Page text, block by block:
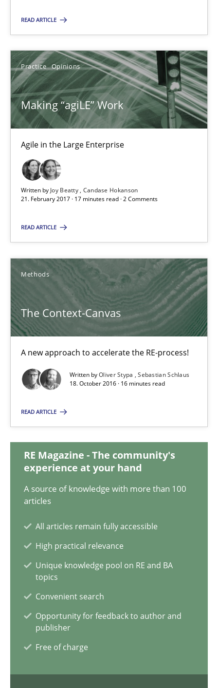
READ ARTICLE
Practice Opinions
Making “agiLE” Work
Agile in the Large Enterprise
Written byJoy Beatty Candase Hokanson
21. February 2017 · 17 minutes read · 2 Comments
READ ARTICLE
Methods
The Context-Canvas
A new approach to accelerate the RE-process!
Written byOliver Stypa
Sebastian Schlaus
18. October 2016 · 16 minutes read
READ ARTICLE
RE Magazine - The community's
experience at your hand
A source of knowledge with more than 100
articles
All articles remain fully accessible
High practical relevance
Unique knowledge pool on RE and BA
topics
Convenient search
Opportunity for feedback to author and
publisher
Free of charge
Suggest missing topic
You are missing articles on a particular topic?
SUGGEST MISSING TOPIC
Making “agiLE” Work
Agile in the Large Enterprise
Practice Opinions
Joy Beatty
Candase Hokanson
21.02.2017
17 minutes
A new approach to accelerate the RE-process!
Methods
Sebastian Schlaus
16 minutes
TORE
A Framework for Systematic Requirements Development in